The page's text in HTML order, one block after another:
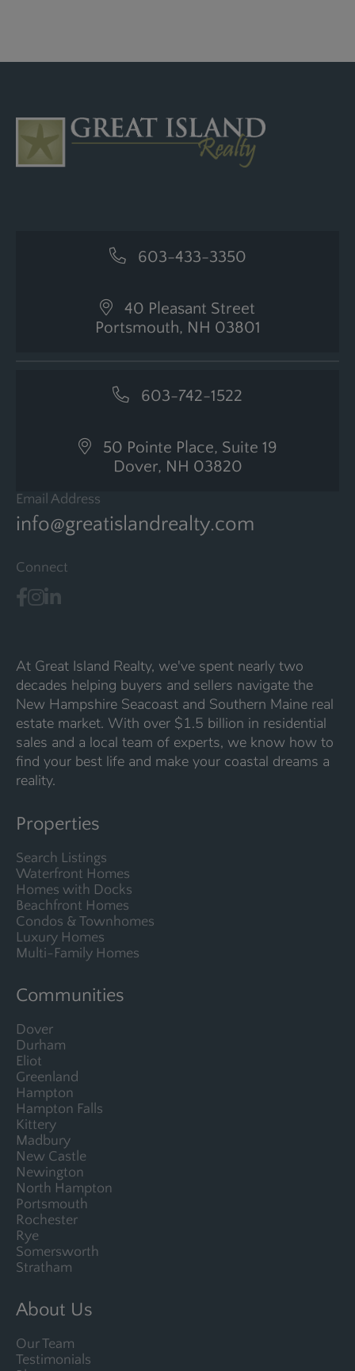
603-433-3350
40 Pleasant Street
Portsmouth, NH 03801
603-742-1522
50 Pointe Place, Suite 19
Dover, NH 03820
Email Address
info@greatislandrealty.com
Connect
At Great Island Realty, we've spent nearly two
decades helping buyers and sellers navigate the
New Hampshire Seacoast and Southern Maine real
estate market. With over $1.5 billion in residential
sales and a local team of experts, we know how to
find your best life and make your coastal dreams a
reality.
Properties
Search Listings
Waterfront Homes
Homes with Docks
Beachfront Homes
Condos & Townhomes
Luxury Homes
Multi-Family Homes
Communities
Dover
Durham
Eliot
Greenland
Hampton
Hampton Falls
Kittery
Madbury
New Castle
Newington
North Hampton
Portsmouth
Rochester
Rye
Somersworth
Stratham
About Us
Our Team
Testimonials